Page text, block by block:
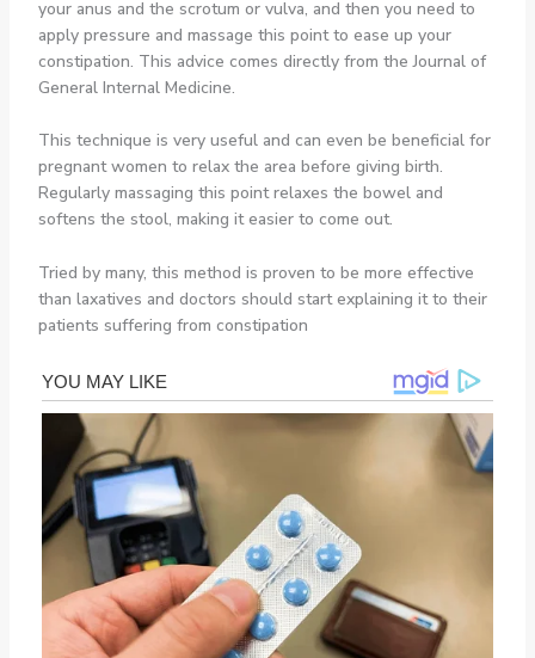
your anus and the scrotum or vulva, and then you need to
apply pressure and massage this point to ease up your
constipation. This advice comes directly from the Journal of
General Internal Medicine.
This technique is very useful and can even be beneficial for
pregnant women to relax the area before giving birth.
Regularly massaging this point relaxes the bowel and
softens the stool, making it easier to come out.
Tried by many, this method is proven to be more effective
than laxatives and doctors should start explaining it to their
patients suffering from constipation